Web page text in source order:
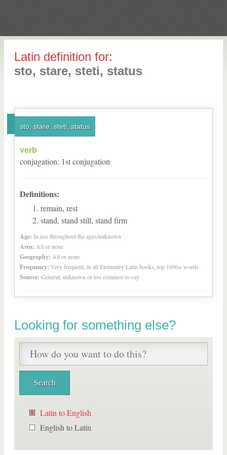
Latin definition for:
sto, stare, steti, status
sto, stare, steti, status
verb
conjugation: 1stconjugation
Definitions:
remain, rest
stand, stand still, stand firm
Age: In use throughout the ages/unknown
Area: All or none
Geography: All or none
Frequency: Very frequent, in all Elementry Latin books, top 1000+ words
Source: General, unknown or too common to say
Looking for something else?
Latin to English
English to Latin